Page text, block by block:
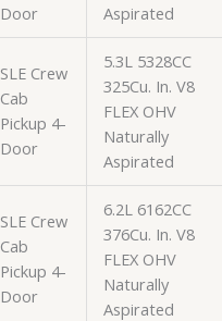
Door
Aspirated
SLE Crew
Cab
Pickup 4-
Door
5.3L 5328CC
325Cu. In. V8
FLEX OHV
Naturally
Aspirated
SLE Crew
Cab
Pickup 4-
Door
6.2L 6162CC
376Cu. In. V8
FLEX OHV
Naturally
Aspirated